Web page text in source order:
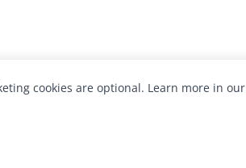
cookies are optional. Learn more in our